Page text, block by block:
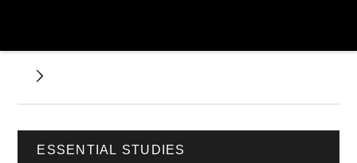
ESSENTIAL STUDIES